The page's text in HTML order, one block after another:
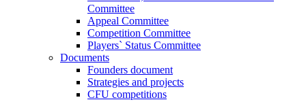
Committee
Appeal Committee
Competition Committee
Players` Status Committee
Documents
Founders document
Strategies and projects
CFU competitions